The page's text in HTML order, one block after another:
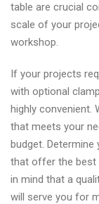
table are crucial
scale of your
workshop.
If your projects
with optional
highly convenient.
that meets your
budget.
that offer the best
in mind that a
will serve you for